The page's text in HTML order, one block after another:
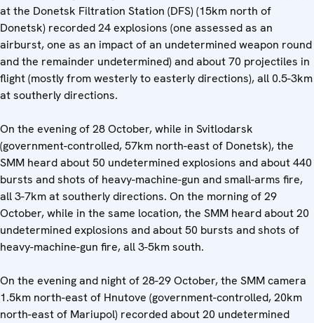
at the Donetsk Filtration Station (DFS) (15km north of
Donetsk) recorded 24 explosions (one assessed as an
airburst, one as an impact of an undetermined weapon round
and the remainder undetermined) and about 70 projectiles in
flight (mostly from westerly to easterly directions), all 0.5-3km
at southerly directions.
On the evening of 28 October, while in Svitlodarsk
(government-controlled, 57km north-east of Donetsk), the
SMM heard about 50 undetermined explosions and about 440
bursts and shots of heavy-machine-gun and small-arms fire,
all 3-7km at southerly directions. On the morning of 29
October, while in the same location, the SMM heard about 20
undetermined explosions and about 50 bursts and shots of
heavy-machine-gun fire, all 3-5km south.
On the evening and night of 28-29 October, the SMM camera
1.5km north-east of Hnutove (government-controlled, 20km
north-east of Mariupol) recorded about 20 undetermined